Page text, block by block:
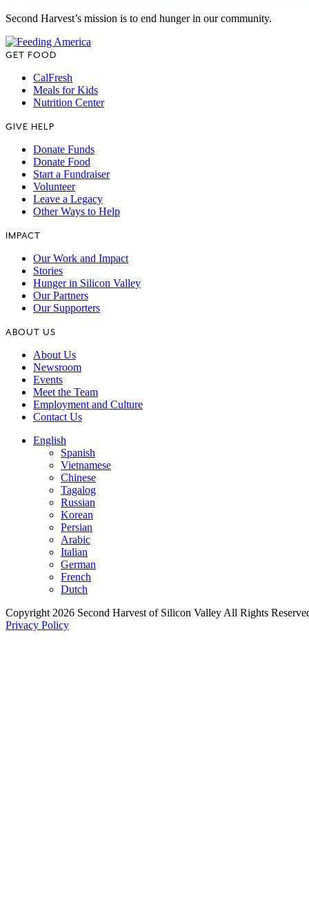
Second Harvest’s mission is to end hunger in our community.
GET FOOD
CalFresh
Meals for Kids
Nutrition Center
GIVE HELP
Donate Funds
Donate Food
Start a Fundraiser
Volunteer
Leave a Legacy
Other Ways to Help
IMPACT
Our Work and Impact
Stories
Hunger in Silicon Valley
Our Partners
Our Supporters
ABOUT US
About Us
Newsroom
Events
Meet the Team
Employment and Culture
Contact Us
English
Spanish
Vietnamese
Chinese
Tagalog
Russian
Korean
Persian
Arabic
Italian
German
French
Dutch
Copyright 2026 Second Harvest of Silicon Valley All Rights
Privacy Policy